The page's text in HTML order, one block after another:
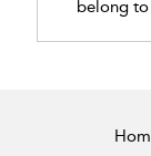
belong to